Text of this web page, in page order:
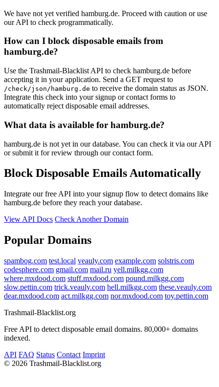
We have not yet verified hamburg.de. Proceed with caution or use
our API to check programmatically.
How can I block disposable emails from
hamburg.de?
Use the Trashmail-Blacklist API to check hamburg.de before
accepting it in your application. Send a GET request to
/check/json/hamburg.de to receive the domain status as JSON.
Integrate this check into your signup or contact forms to
automatically reject disposable email addresses.
What data is available for hamburg.de?
hamburg.de is not yet in our database. You can check it via our API
or submit it for review through our contact form.
Block Disposable Emails Automatically
Integrate our free API into your signup flow to detect domains like
hamburg.de before they reach your database.
View API Docs Check Another Domain
Popular Domains
spambog.com test.local veauly.com example.com solstris.com
codesphere.com gmail.com mail.ru yell.milkgg.com
where.mxdood.com stuff.mxdood.com pound.milkgg.com
slow.pettin.com trick.veauly.com hell.milkgg.com these.veauly.com
dear.mxdood.com act.milkgg.com nor.mxdood.com toy.pettin.com
Trashmail-Blacklist.org
Free API to detect disposable email domains. 80,000+ domains
indexed.
API FAQ Status Contact Imprint
© 2026 Trashmail-Blacklist.org